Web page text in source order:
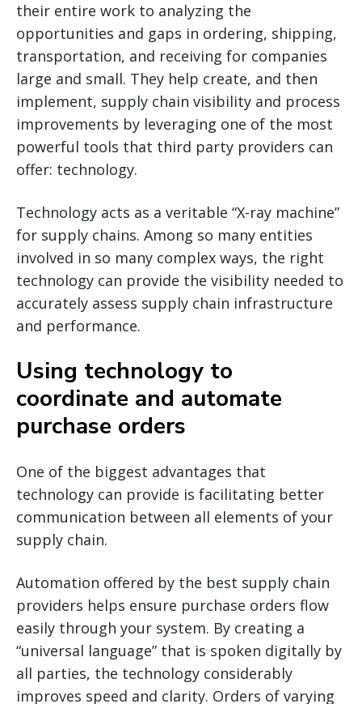
their entire work to analyzing the
opportunities and gaps in ordering, shipping,
transportation, and receiving for companies
large and small. They help create, and then
implement, supply chain visibility and process
improvements by leveraging one of the most
powerful tools that third party providers can
offer: technology.
Technology acts as a veritable “X-ray machine”
for supply chains. Among so many entities
involved in so many complex ways, the right
technology can provide the visibility needed to
accurately assess supply chain infrastructure
and performance.
Using technology to
coordinate and automate
purchase orders
One of the biggest advantages that
technology can provide is facilitating better
communication between all elements of your
supply chain.
Automation offered by the best supply chain
providers helps ensure purchase orders flow
easily through your system. By creating a
“universal language” that is spoken digitally by
all parties, the technology considerably
improves speed and clarity. Orders of varying